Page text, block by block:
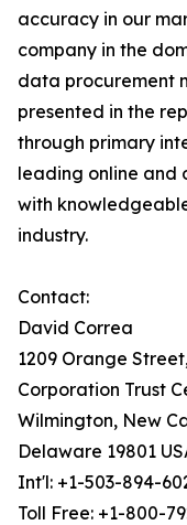
accuracy in our
company in the
data procurement
presented in the
through primary
leading online and
with
industry.
Contact:
David Correa
1209 Orange
Corporation Trust
Wilmington, New
Delaware 19801
Int'l: +1-503-894-
Toll Free: +1-800-